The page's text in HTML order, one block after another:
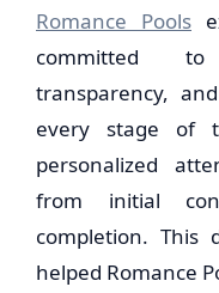
Romance Pools
committed to
transparency,
every stage of
personalized
from initial
completion. This
helped Romance